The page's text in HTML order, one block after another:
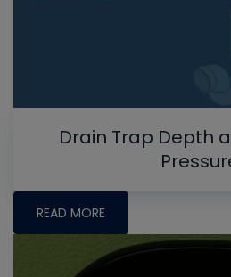
Drain Trap Depth
READ MORE